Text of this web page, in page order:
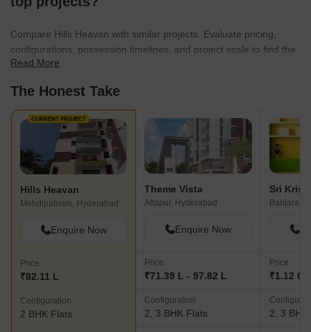
Compare Hills Heavan with similar projects. Evaluate pricing,
configurations, possession timelines, and project scale to find the
best fit for your needs.
Read More
The Honest Take
CURRENT PROJECT
Hills Heavan
Mehdipatnam, Hyderabad
Enquire Now
Price
₹82.11 L
Configuration
2 BHK Flats
Theme Vista
Attapur, Hyderabad
Enquire Now
Price
₹71.39 L - 97.82 L
Configuration
2, 3 BHK Flats
Banjara
Price
₹1.12 Cr
2, 3 BHK